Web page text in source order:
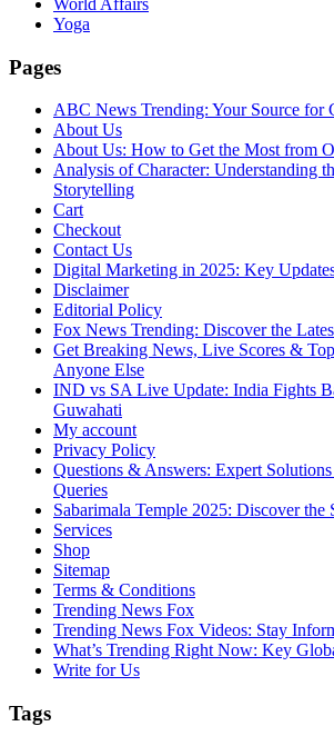
Yoga
Pages
ABC News Trending: Your Source for
About Us
About Us: How to Get the Most from
Analysis of Character: Understanding
Storytelling
Cart
Checkout
Contact Us
Digital Marketing in 2025: Key
Disclaimer
Editorial Policy
Fox News Trending: Discover the
Get Breaking News, Live Scores &
Anyone Else
IND vs SA Live Update: India Fights
Guwahati
My account
Privacy Policy
Questions & Answers: Expert
Queries
Sabarimala Temple 2025: Discover the
Services
Shop
Sitemap
Terms & Conditions
Trending News Fox
Trending News Fox Videos: Stay
What’s Trending Right Now: Key
Write for Us
Tags